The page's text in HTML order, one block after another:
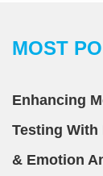
MOST
Enhancing
Testing With
& Emotion